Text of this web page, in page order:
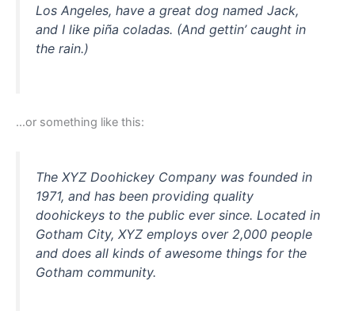
Los Angeles, have a great dog named Jack,
and I like piña coladas. (And gettin’ caught in
the rain.)
…or something like this:
The XYZ Doohickey Company was founded in
1971, and has been providing quality
doohickeys to the public ever since. Located in
Gotham City, XYZ employs over 2,000 people
and does all kinds of awesome things for the
Gotham community.